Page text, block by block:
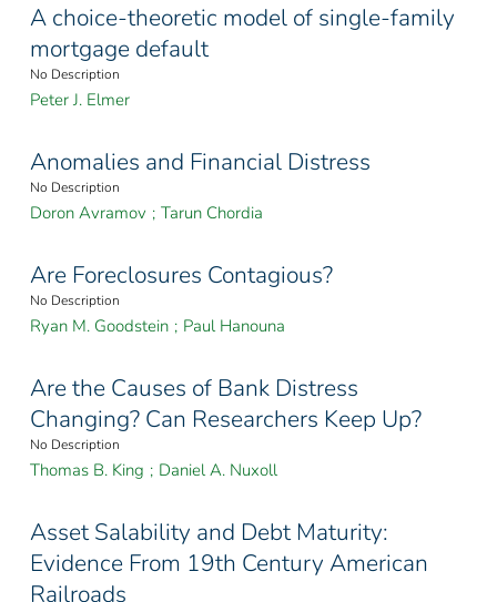
A choice-theoretic model of single-family
mortgage default
No Description
Peter J. Elmer
Anomalies and Financial Distress
No Description
Doron Avramov ; Tarun Chordia
Are Foreclosures Contagious?
No Description
Ryan M. Goodstein ; Paul Hanouna
Are the Causes of Bank Distress
Changing? Can Researchers Keep Up?
No Description
Thomas B. King ; Daniel A. Nuxoll
Asset Salability and Debt Maturity:
Evidence From 19th Century American
Railroads